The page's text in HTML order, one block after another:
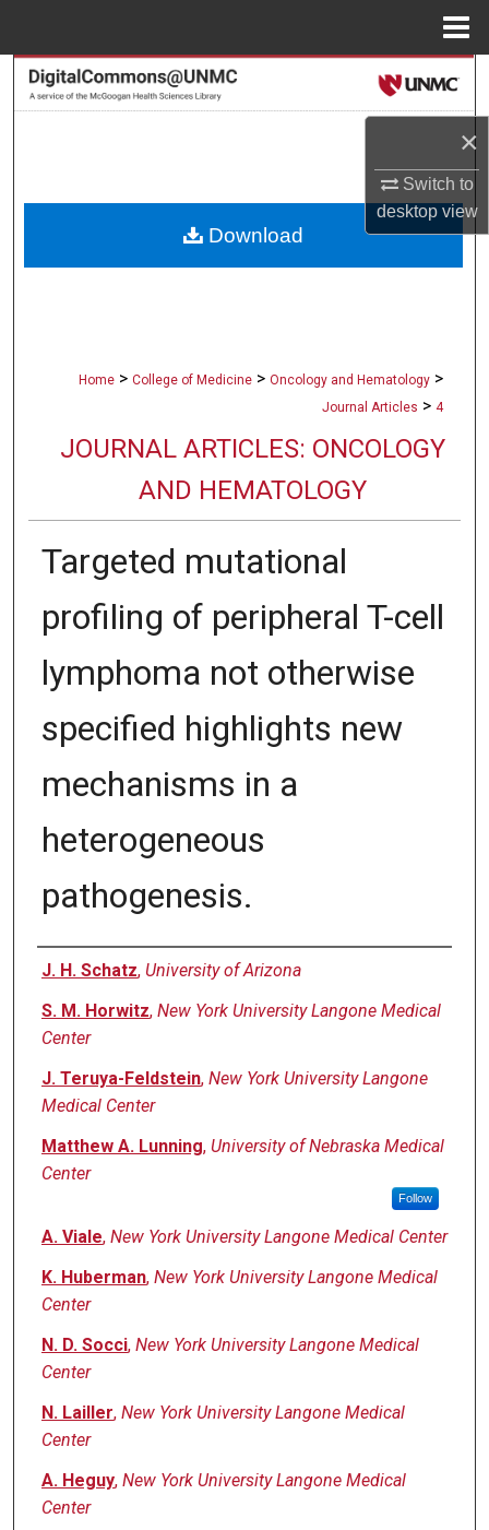
×
Switch to
desktopview
Search
About
Home > College of Medicine > Oncology and Hematology >
Journal Articles > 4
JOURNAL ARTICLES: ONCOLOGY
AND HEMATOLOGY
Targeted mutational
profiling of peripheral T-cell
lymphoma not otherwise
specified highlights new
mechanisms in a
heterogeneous
pathogenesis.
Authors
J. H. Schatz, University of Arizona
S. M. Horwitz, New York University Langone Medical
Center
J. Teruya-Feldstein, New York University Langone
Medical Center
Matthew A. Lunning, University of Nebraska Medical
Center
Follow
A. Viale, New York University Langone Medical Center
K. Huberman, New York University Langone Medical
Center
N. D. Socci, New York University Langone Medical
Center
N. Lailler, New York University Langone Medical
Center
A. Heguy, New York University Langone Medical
Center
Download